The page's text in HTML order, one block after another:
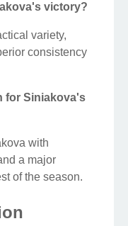
victory?
variety,
consistency
for Siniakova's
with
a major
of the season.